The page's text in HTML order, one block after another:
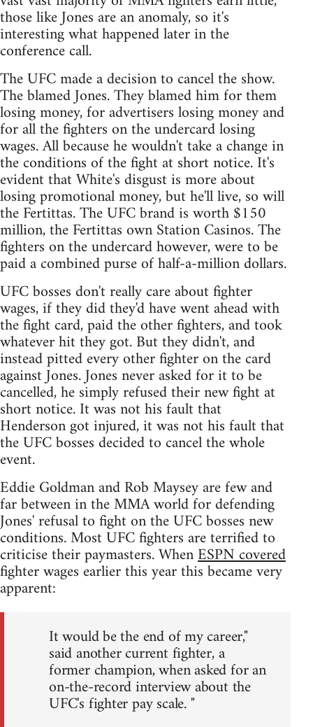
those like Jones are an anomaly, so it's
interesting what happened later in the
conference call.
The UFC made a decision to cancel the show.
The blamed Jones. They blamed him for them
losing money, for advertisers losing money and
for all the fighters on the undercard losing
wages. All because he wouldn't take a change in
the conditions of the fight at short notice. It's
evident that White's disgust is more about
losing promotional money, but he'll live, so will
the Fertittas. The UFC brand is worth $150
million, the Fertittas own Station Casinos. The
fighters on the undercard however, were to be
paid a combined purse of half-a-million dollars.
UFC bosses don't really care about fighter
wages, if they did they'd have went ahead with
the fight card, paid the other fighters, and took
whatever hit they got. But they didn't, and
instead pitted every other fighter on the card
against Jones. Jones never asked for it to be
cancelled, he simply refused their new fight at
short notice. It was not his fault that
Henderson got injured, it was not his fault that
the UFC bosses decided to cancel the whole
event.
Eddie Goldman and Rob Maysey are few and
far between in the MMA world for defending
Jones' refusal to fight on the UFC bosses new
conditions. Most UFC fighters are terrified to
criticise their paymasters. WhenESPN covered
fighter wages earlier this year this became very
apparent:
It would be the end of my career,"
said another current fighter, a
former champion, when asked for an
on-the-record interview about the
UFC's fighter pay scale. "